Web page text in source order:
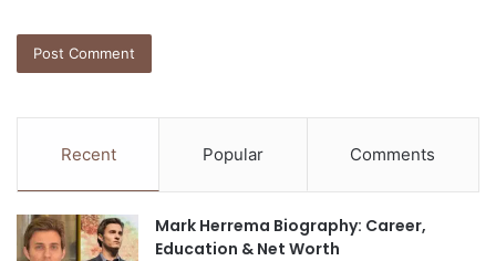
Recent Popular Comments
Mark Herrema Biography: Career,
Education & Net Worth